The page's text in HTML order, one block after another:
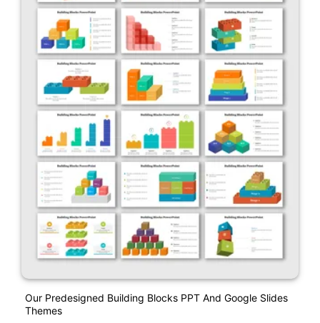
Our Predesigned Building Blocks PPT And Google Slides
Themes